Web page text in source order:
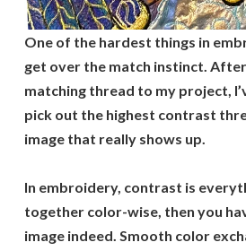
One of the hardest things in
get over the match instinct.
matching thread to my project,
pick out the highest contrast
image that really shows up.
In embroidery, contrast is
together color-wise, then you
image indeed. Smooth color